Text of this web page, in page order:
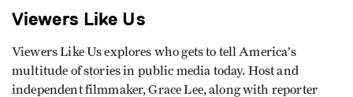
Viewers Like Us
Viewers Like Us explores who gets to tell America’s
multitude of stories in public media today. Host and
independent filmmaker, Grace Lee, along with reporter